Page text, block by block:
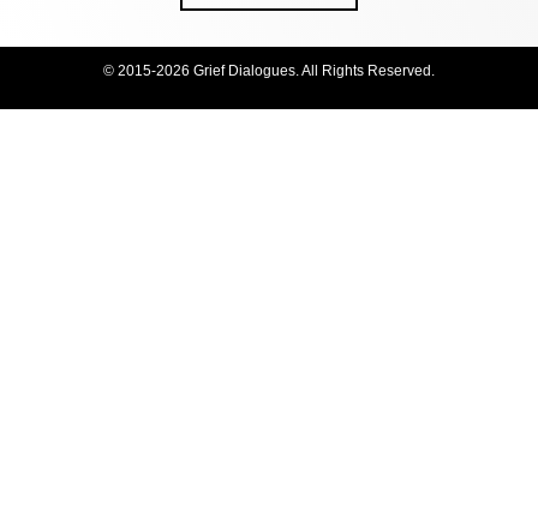
© 2015-2026 Grief Dialogues. All Rights Reserved.